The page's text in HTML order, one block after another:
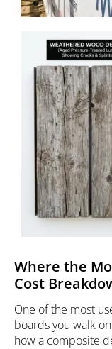
Where the
Cost
One of the most
boards you walk
how a composite